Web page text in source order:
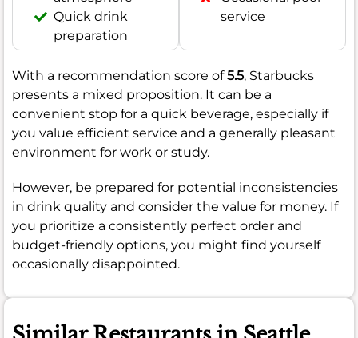
Quick drink
preparation
service
With a recommendation score of5.5, Starbucks
presents a mixed proposition. It can be a
convenient stop for a quick beverage, especially if
you value efficient service and a generally pleasant
environment for work or study.
However, be prepared for potential inconsistencies
in drink quality and consider the value for money. If
you prioritize a consistently perfect order and
budget-friendly options, you might find yourself
occasionally disappointed.